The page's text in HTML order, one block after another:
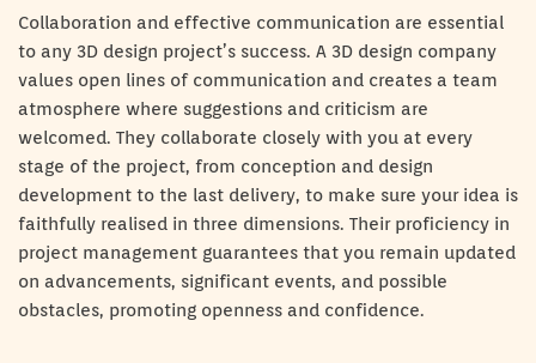
Collaboration and effective communication are essential
to any 3D design project’s success. A 3D design company
values open lines of communication and creates a team
atmosphere where suggestions and criticism are
welcomed. They collaborate closely with you at every
stage of the project, from conception and design
development to the last delivery, to make sure your idea is
faithfully realised in three dimensions. Their proficiency in
project management guarantees that you remain updated
on advancements, significant events, and possible
obstacles, promoting openness and confidence.